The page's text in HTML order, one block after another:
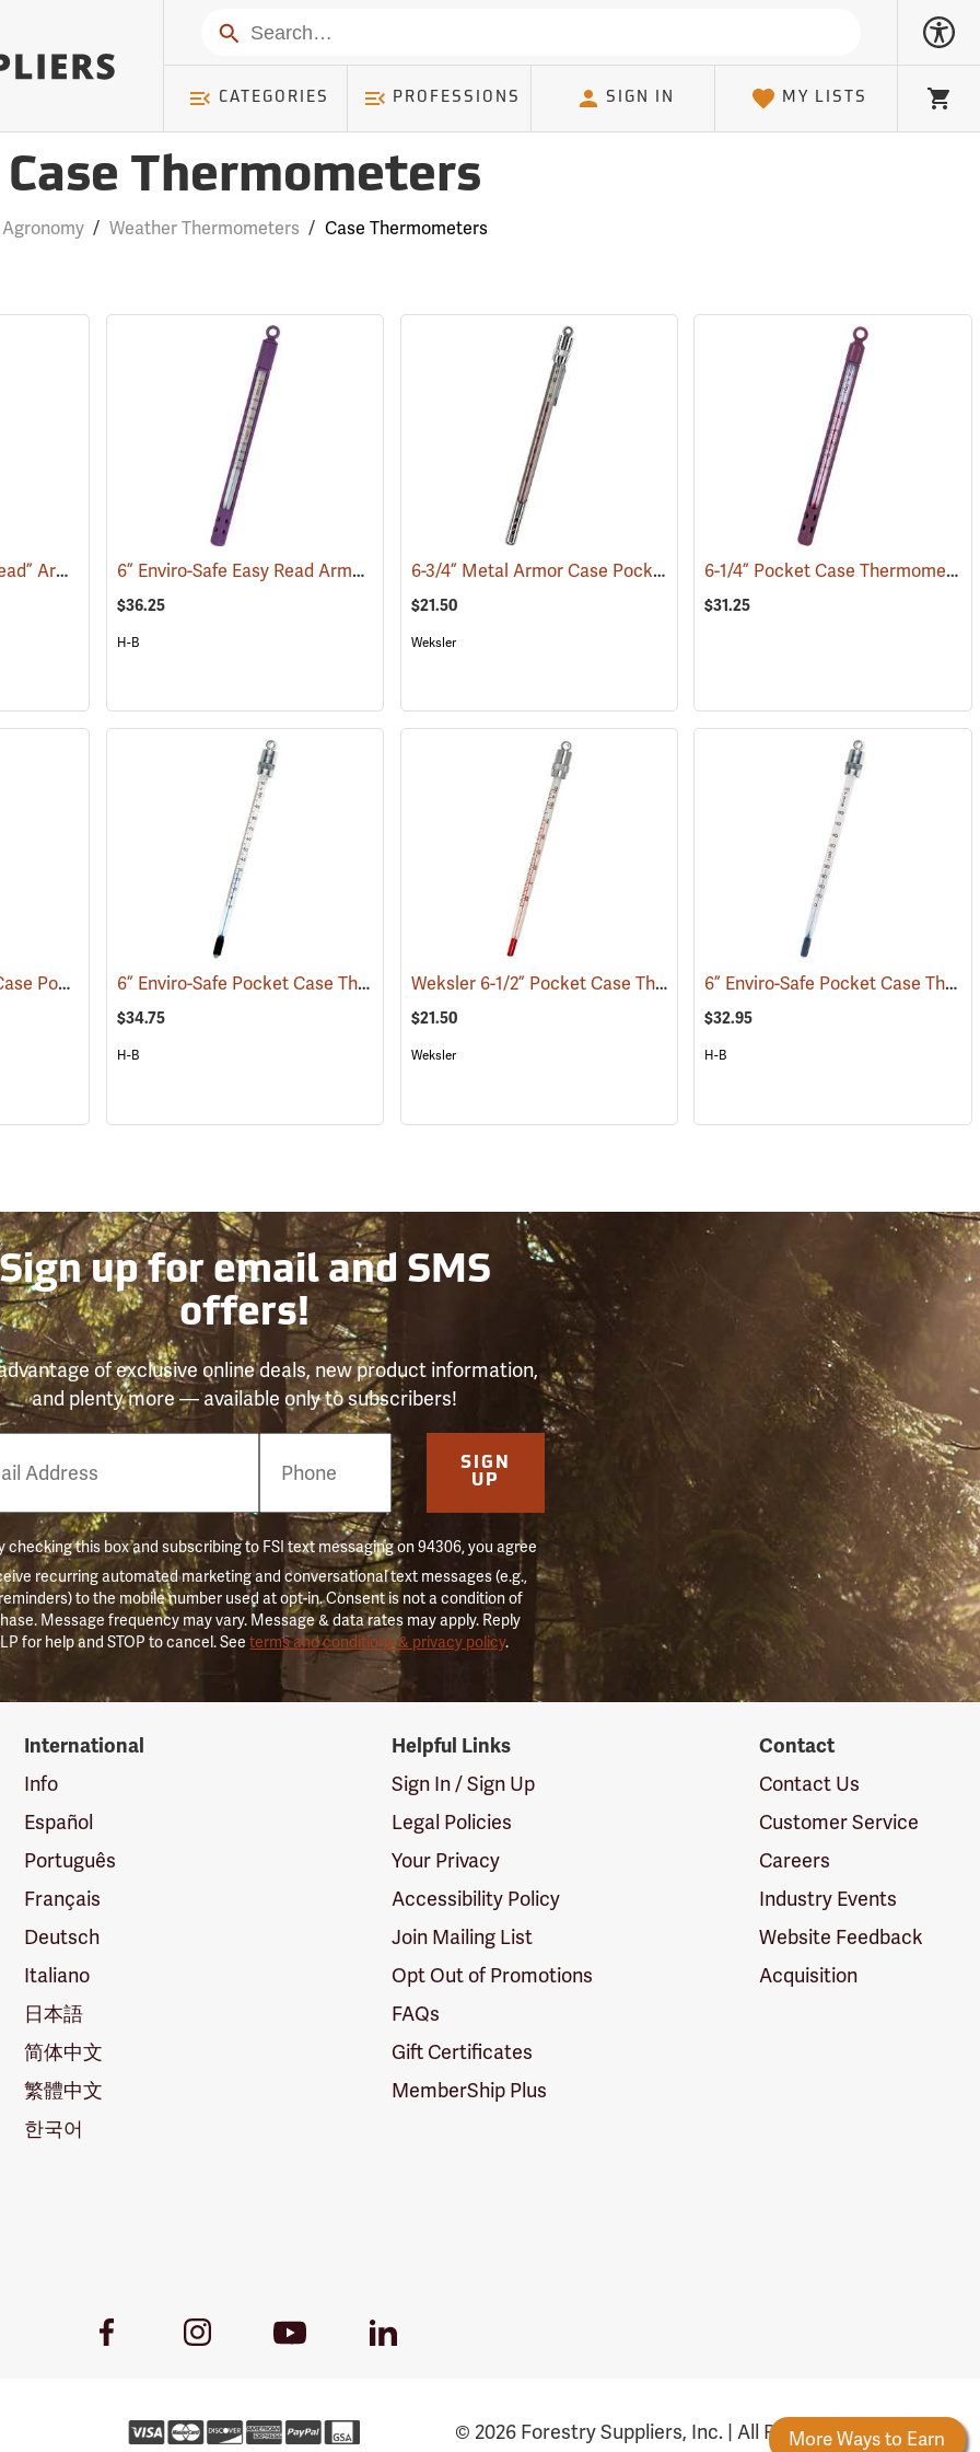
Forestry Rewards New Reward Tiers More Ways to Earn
Search
CATEGORIES PROFESSIONS SIGN IN MY LISTS Cart
Case Thermometers
Agronomy / Weather Thermometers / Case Thermometers
6” Enviro-Safe “Easy Read” Armor Case Thermometer (77141) 6” Enviro-Safe Easy Read Armor Case Thermometer, 0°F to 220°F, Green Liquid (77149)
$36.25
H-B
6-3/4” Metal Armor Case Pocket Thermometer, -30°C to +50°C, Red Liquid
$21.50
Weksler
6-1/4” Pocket Case Thermometer, Red Liquid
$31.25
6” Enviro-Safe Armor Case Pocket Thermometer, -5°C to 50°C in .5° Grads. (89257)
6” Enviro-Safe Pocket Case Thermometer, -10°C to 110°C (89323)
$34.75
H-B
Weksler 6-1/2” Pocket Case Thermometer, Red Liquid (89120)
$21.50
Weksler
6” Enviro-Safe Pocket Case Thermometer, -0°F to 220°F
$32.95
H-B
up for email and SMS
offers!
of exclusive online deals, new product information,
and plenty more — available only to subscribers!
SIGN
UP
checking this box and subscribing to FSI text messaging on 94306, you agree
recurring automated marketing and conversational text messages (e.g.,
to the mobile number used at opt-in. Consent is not a condition of
Message frequency may vary. Message & data rates may apply. Reply
for help and STOP to cancel. Seeterms and conditions & privacy policy.
International
Info
Español
Português
Français
Deutsch
Italiano
日本語
简体中文
繁體中文
한국어
Helpful Links
Sign In / Sign Up
Legal Policies
Your Privacy
Accessibility Policy
Join Mailing List
Opt Out of Promotions
FAQs
Gift Certificates
MemberShip Plus
Contact
Contact Us
Customer Service
Careers
Industry Events
Website Feedback
Acquisition
Facebook
InstagramYoutube
LinkedIn
© 2026 Forestry Suppliers, Inc. | All Rights Reserved